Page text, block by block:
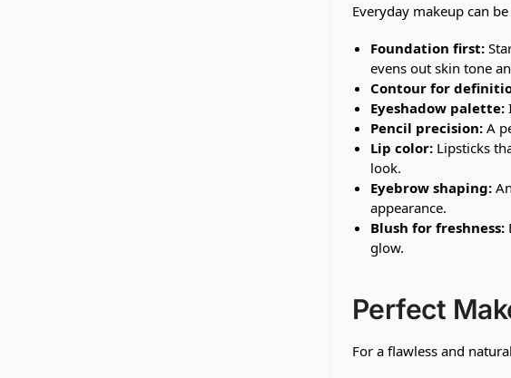
Everyday makeup can
Foundation first:
evens out skin tone
Contour for
Eyeshadow palette:
Pencil precision:A
Lip color:Lipsticks
look.
Eyebrow shaping:
appearance.
Blush for freshness:
glow.
Perfect
For a flawless and